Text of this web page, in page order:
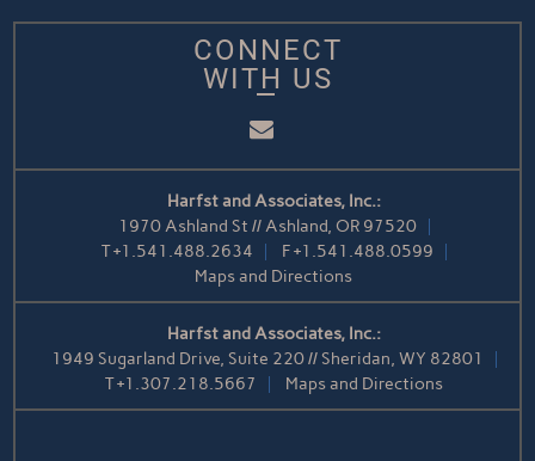
CONNECT
WITH US
Email
Harfst and Associates, Inc.:
1970 Ashland St // Ashland, OR 97520
T+1.541.488.2634 F+1.541.488.0599
Maps and Directions
Harfst and Associates, Inc.:
1949 Sugarland Drive, Suite 220 // Sheridan, WY 82801
T+1.307.218.5667 Maps and Directions